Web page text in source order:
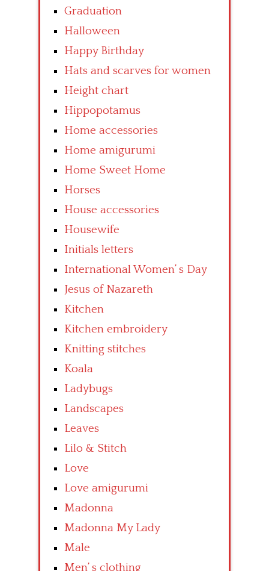
Graduation
Halloween
Happy Birthday
Hats and scarves for women
Height chart
Hippopotamus
Home accessories
Home amigurumi
Home Sweet Home
Horses
House accessories
Housewife
Initials letters
International Women’ s Day
Jesus of Nazareth
Kitchen
Kitchen embroidery
Knitting stitches
Koala
Ladybugs
Landscapes
Leaves
Lilo & Stitch
Love
Love amigurumi
Madonna
Madonna My Lady
Male
Men’ s clothing